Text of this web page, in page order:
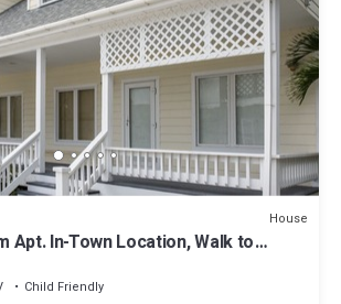
House
Apt. In-Town Location, Walk to
Child Friendly